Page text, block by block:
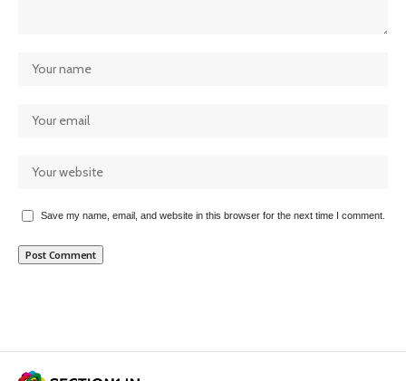
Save my name, email, and website in this browser for the next time I comment.